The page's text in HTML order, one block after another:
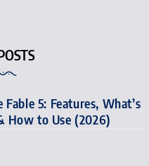
Fable 5: Features, What’s
How to Use (2026)